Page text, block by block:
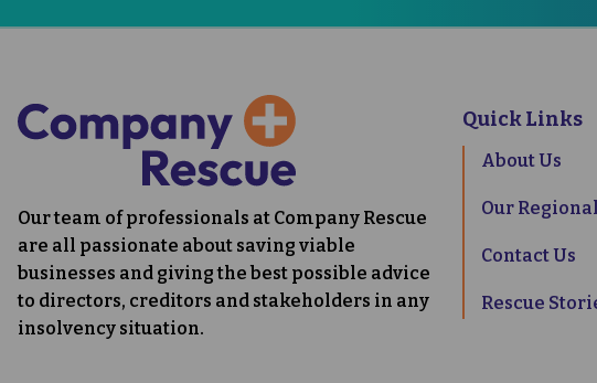
Our team of professionals at Company Rescue
are all passionate about saving viable
businesses and giving the best possible advice
to directors, creditors and stakeholders in any
insolvency situation.
Quick Links
About Us
Our
Contact Us
Rescue